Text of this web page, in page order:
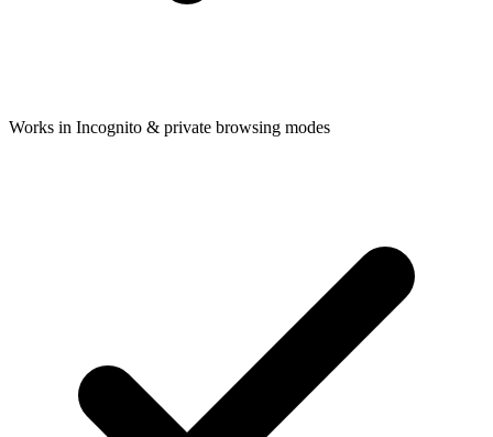
Works in Incognito & private browsing modes